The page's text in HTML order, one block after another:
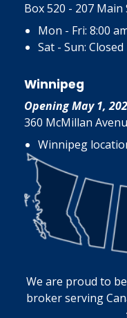
Box 520 - 207 Main
Mon - Fri: 8:00
Sat - Sun: Closed
Winnipeg
Opening May 1,
360 McMillan
Winnipeg
We are proud to
broker serving